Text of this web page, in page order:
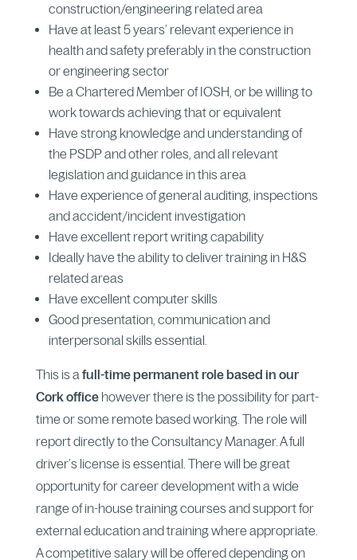
construction/engineering related area
Have at least 5 years’ relevant experience in
health and safety preferably in the construction
or engineering sector
Be a Chartered Member of IOSH, or be willing to
work towards achieving that or equivalent
Have strong knowledge and understanding of
the PSDP and other roles, and all relevant
legislation and guidance in this area
Have experience of general auditing, inspections
and accident/incident investigation
Have excellent report writing capability
Ideally have the ability to deliver training in H&S
related areas
Have excellent computer skills
​Good presentation, communication and
interpersonal skills essential.
This is a full-time permanent role based in our
Cork officehowever there is the possibility for part-
time or some remote based working. The role will
report directly to the Consultancy Manager. A full
driver’s license is essential. There will be great
opportunity for career development with a wide
range of in-house training courses and support for
external education and training where appropriate.
A competitive salary will be offered depending on